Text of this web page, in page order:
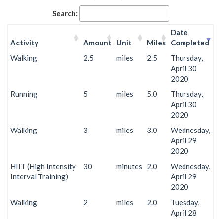
Search:
Activity Amount Unit Miles
Date
Completed
Walking
2.5 miles 2.5
Thursday,
April 30
2020
Running
5 miles 5.0
Thursday,
April 30
2020
Walking
3 miles 3.0
Wednesday,
April 29
2020
HIIT (High Intensity
Interval Training)
30 minutes 2.0
Wednesday,
April 29
2020
Walking
2 miles 2.0
Tuesday,
April 28